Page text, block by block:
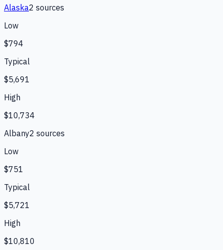
Alaska2 sources
Low
$794
Typical
$5,691
High
$10,734
Albany2 sources
Low
$751
Typical
$5,721
High
$10,810